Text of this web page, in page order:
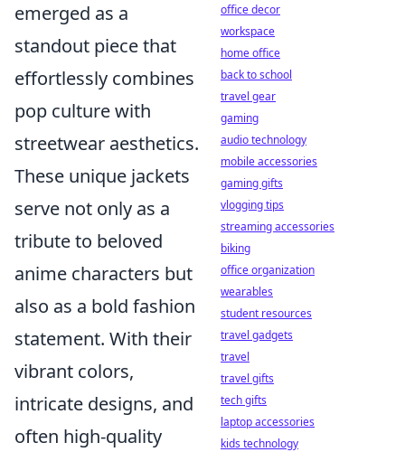
emerged as a
standout piece that
effortlessly combines
pop culture with
streetwear aesthetics.
These unique jackets
serve not only as a
tribute to beloved
anime characters but
also as a bold fashion
statement. With their
vibrant colors,
intricate designs, and
often high-quality
office decor
workspace
home office
back to school
travel gear
gaming
audio technology
mobile accessories
gaming gifts
vlogging tips
streaming accessories
biking
office organization
wearables
student resources
travel gadgets
travel
travel gifts
tech gifts
laptop accessories
kids technology